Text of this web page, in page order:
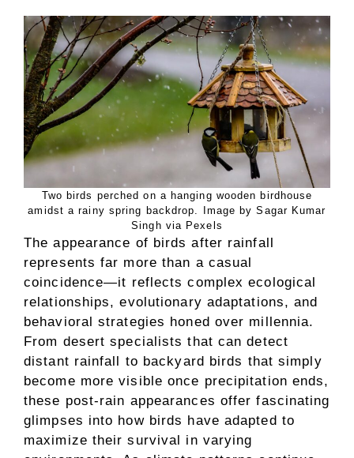
Two birds perched on a hanging wooden birdhouse
amidst a rainy spring backdrop. Image by Sagar Kumar
Singh via Pexels
The appearance of birds after rainfall
represents far more than a casual
coincidence—it reflects complex ecological
relationships, evolutionary adaptations, and
behavioral strategies honed over millennia.
From desert specialists that can detect
distant rainfall to backyard birds that simply
become more visible once precipitation ends,
these post-rain appearances offer fascinating
glimpses into how birds have adapted to
maximize their survival in varying